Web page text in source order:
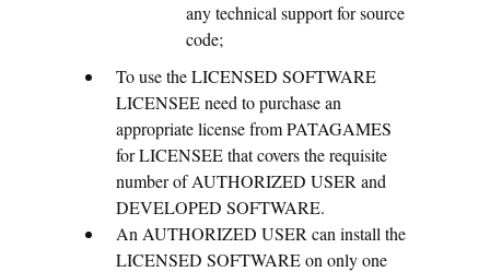
any technical support for source
code;
To use the LICENSED SOFTWARE
LICENSEE need to purchase an
appropriate license from PATAGAMES
for LICENSEE that covers the requisite
number of AUTHORIZED USER and
DEVELOPED SOFTWARE.
An AUTHORIZED USER can install the
LICENSED SOFTWARE on only one